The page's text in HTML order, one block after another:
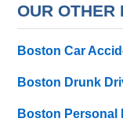
OUR OTHER
Boston Car
Boston Drunk
Boston Personal